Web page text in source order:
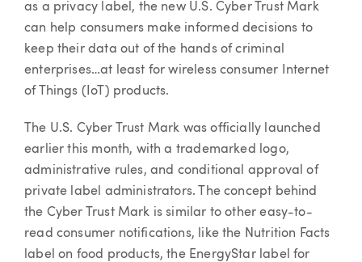
as a privacy label, the new U.S. Cyber Trust Mark
can help consumers make informed decisions to
keep their data out of the hands of criminal
enterprises…at least for wireless consumer Internet
of Things (IoT) products.
The U.S. Cyber Trust Mark was officially launched
earlier this month, with a trademarked logo,
administrative rules, and conditional approval of
private label administrators. The concept behind
the Cyber Trust Mark is similar to other easy-to-
read consumer notifications, like the Nutrition Facts
label on food products, the EnergyStar label for